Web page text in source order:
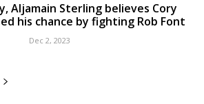
Aljamain Sterling believes Cory
his chance by fighting Rob Font
Dec 2, 2023